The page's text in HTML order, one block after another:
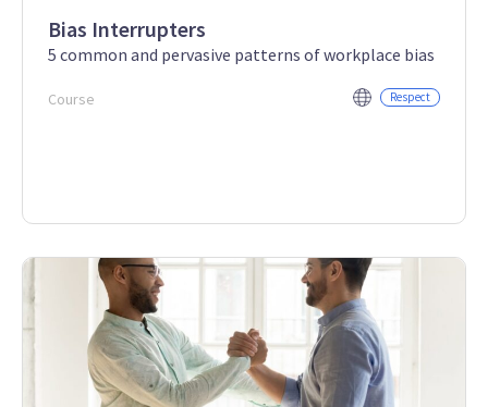
Bias Interrupters
5 common and pervasive patterns of workplace bias
Course Respect